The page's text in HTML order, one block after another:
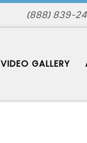
(888) 839-
VIDEO GALLERY